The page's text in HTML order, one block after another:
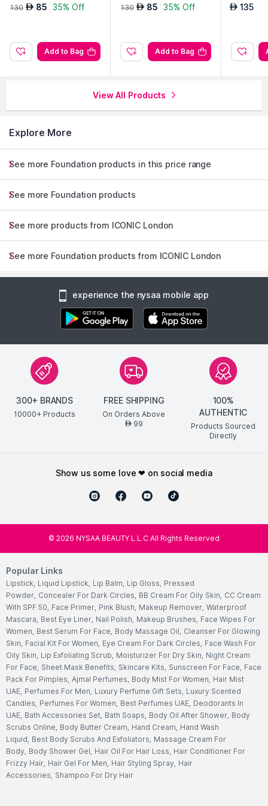
g Duo-Golden Deep
130 AED 85 35% Off
Add to Bag
g Duo-Warm Light
130 AED 85 35% Off
Add to Bag
se Potion
AED 135
View All Products
Explore More
See more Foundation products in this price range
See more Foundation products
See more products from ICONIC London
See more Foundation products from ICONIC London
experience the nysaa mobile app
300+ BRANDS
10000+ Products
FREE SHIPPING
On Orders Above
AED99
100%
AUTHENTIC
Products Sourced
Directly
show us some love ❤ on social media
© 2026 NYSAA BEAUTY L.L.C All Rights Reserved
Popular Links
Lipstick, Liquid Lipstick, Lip Balm, Lip Gloss, Pressed
Powder, Concealer For Dark Circles, BB Cream For Oily Skin, CC Cream
With SPF 50, Face Primer, Pink Blush, Makeup Remover, Waterproof
Mascara, Best Eye Liner, Nail Polish, Makeup Brushes, Face Wipes For
Women, Best Serum For Face, Body Massage Oil, Cleanser For Glowing
Skin, Facial Kit For Women, Eye Cream For Dark Circles, Face Wash For
Oily Skin, Lip Exfoliating Scrub, Moisturizer For Dry Skin, Night Cream
For Face, Sheet Mask Benefits, Skincare Kits, Sunscreen For Face, Face
Pack For Pimples, Ajmal Perfumes, Body Mist For Women, Hair Mist
UAE, Perfumes For Men, Luxury Perfume Gift Sets, Luxury Scented
Candles, Perfumes For Women, Best Perfumes UAE, Deodorants In
UAE, Bath Accessories Set, Bath Soaps, Body Oil After Shower, Body
Scrubs Online, Body Butter Cream, Hand Cream, Hand Wash
Liquid, Best Body Scrubs And Exfoliators, Massage Cream For
Body, Body Shower Gel, Hair Oil For Hair Loss, Hair Conditioner For
Frizzy Hair, Hair Gel For Men, Hair Styling Spray, Hair
Accessories, Shampoo For Dry Hair